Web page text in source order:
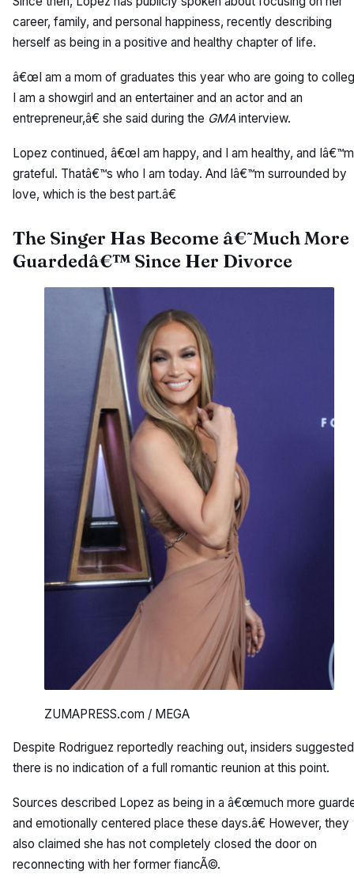
career, family, and personal happiness, recently describing
herself as being in a positive and healthy chapter of life.
â€œI am a mom of graduates this year who are going to
I am a showgirl and an entertainer and an actor and an
entrepreneur,â€ she said during the GMA interview.
Lopez continued, â€œI am happy, and I am healthy, and Iâ€™m
grateful. Thatâ€™s who I am today. And Iâ€™m surrounded by
love, which is the best part.â€
The Singer Has Become â€˜Much More
Guardedâ€™ Since Her Divorce
ZUMAPRESS.com / MEGA
Despite Rodriguez reportedly reaching out, insiders suggested
there is no indication of a full romantic reunion at this point.
Sources described Lopez as being in a â€œmuch more
and emotionally centered place these days.â€ However, they
also claimed she has not completely closed the door on
reconnecting with her former fiancÃ©.